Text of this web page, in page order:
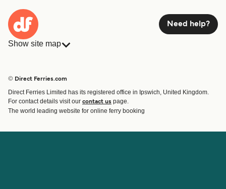
Need help?
Show site map
Countries
Route & Port finder
Ferry tickets
© Direct Ferries.com
Direct Ferries Limited has its registered office in Ipswich, United Kingdom.
For contact details visit our contact us page.
The world leading website for online ferry booking